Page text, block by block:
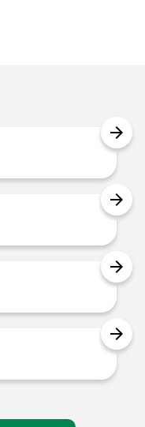
arrow_forward
arrow_forward
arrow_forward
arrow_forward